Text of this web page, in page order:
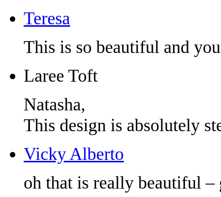
Teresa
This is so beautiful and
Laree Toft
Natasha,
This design is absolutely
Vicky Alberto
oh that is really beautiful –